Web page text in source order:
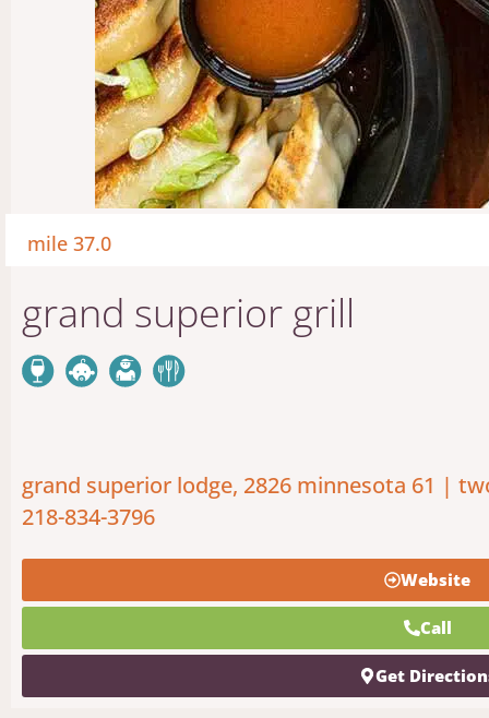
mile 37.0
grand superior grill
grand superior lodge, 2826 minnesota 61 |
218-834-3796
Website
Call
Get